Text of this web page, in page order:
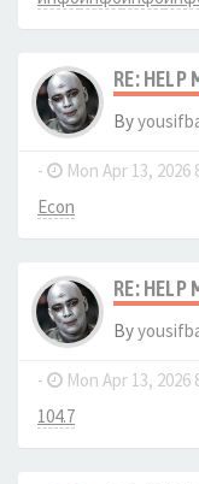
RE: HELP
By
- Mon Apr 13, 2026
Econ
RE: HELP
By
- Mon Apr 13, 2026
104.7